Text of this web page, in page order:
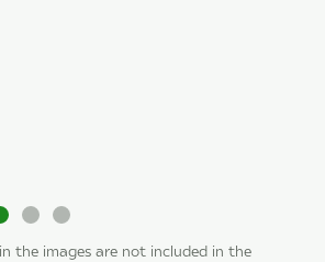
the images are not included in the